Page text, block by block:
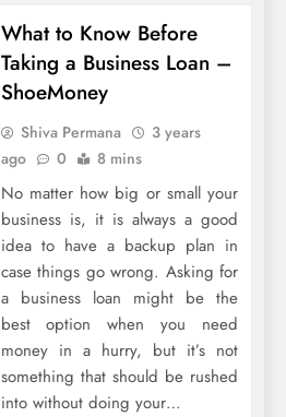
What to Know Before
Taking a Business Loan –
ShoeMoney
Shiva Permana
3 years
ago
0 8 mins
No matter how big or small your
business is, it is always a good
idea to have a backup plan in
case things go wrong. Asking for
a business loan might be the
best option when you need
money in a hurry, but it’s not
something that should be rushed
into without doing your…